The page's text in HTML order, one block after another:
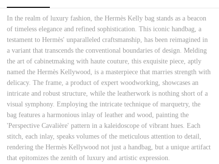
In the realm of luxury fashion, the Hermès Kelly bag stands as a beacon
of timeless elegance and refined sophistication. This iconic handbag, a
testament to Hermès' unparalleled craftsmanship, has been reimagined in
a variant that transcends the conventional boundaries of design. Melding
the art of cabinetmaking with haute couture, this exquisite piece, aptly
named the Hermès Kellywood, is a masterpiece that marries strength with
delicacy. The frame, a product of expert woodworking, showcases an
intricate and robust structure, while the leatherwork is nothing short of a
visual symphony. Employing the intricate technique of marquetry, the
bag features a harmonious inlay of leather and wood, painting the
'Perspective Cavalière' pattern in a kaleidoscope of vibrant hues. Each
stitch, each inlay, speaks volumes of the meticulous attention to detail,
rendering the Hermès Kellywood not just a handbag, but a unique artifact
that epitomizes the zenith of luxury and artistic expression.